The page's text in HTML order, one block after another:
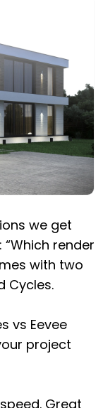
we get
render
with two
Cycles.
vs Eevee
project
Great